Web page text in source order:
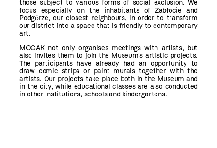
those subject to various forms of social exclusion. We
focus especially on the inhabitants of Zabłocie and
Podgόrze, our closest neighbours, in order to transform
our district into a space that is friendly to contemporary
art.
MOCAK not only organises meetings with artists, but
also invites them to join the Museum’s artistic projects.
The participants have already had an opportunity to
draw comic strips or paint murals together with the
artists. Our projects take place both in the Museum and
in the city, while educational classes are also conducted
in other institutions, schools and kindergartens.